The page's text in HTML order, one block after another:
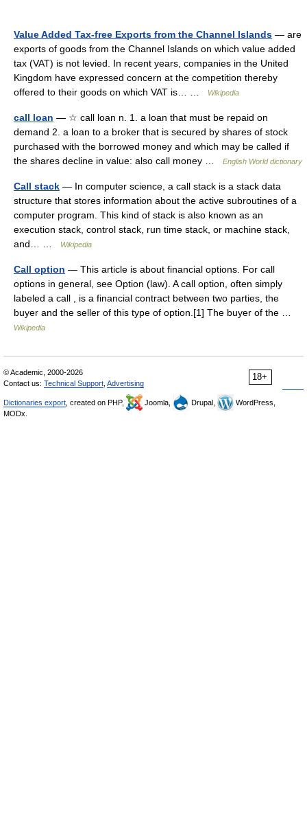
Value Added Tax-free Exports from the Channel Islands — are
exports of goods from the Channel Islands on which value added
tax (VAT) is not levied. In recent years, companies in the United
Kingdom have expressed concern at the competition thereby
offered to their goods on which VAT is… …
Wikipedia
call loan — ☆ call loan n. 1. a loan that must be repaid on
demand 2. a loan to a broker that is secured by shares of stock
purchased with the borrowed money and which may be called if
the shares decline in value: also call money …
English World dictionary
Call stack — In computer science, a call stack is a stack data
structure that stores information about the active subroutines of a
computer program. This kind of stack is also known as an
execution stack, control stack, run time stack, or machine stack,
and… …
Wikipedia
Call option — This article is about financial options. For call
options in general, see Option (law). A call option, often simply
labeled a call , is a financial contract between two parties, the
buyer and the seller of this type of option.[1] The buyer of the …
Wikipedia
18+
© Academic, 2000-2026
Contact us: Technical Support Advertising
Dictionaries export , created on PHP, Joomla, Drupal,
WordPress,
MODx.